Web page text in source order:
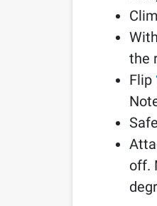
the
Flip
off.